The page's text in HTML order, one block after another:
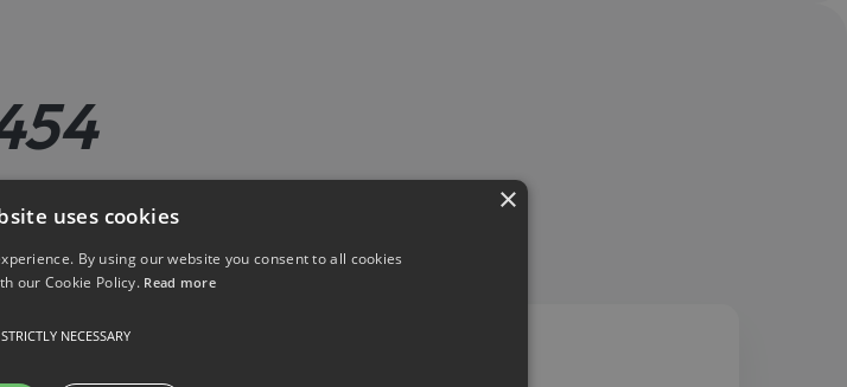
×
uses cookies
By using our website you consent to all cookies
our Cookie Policy. Read more
STRICTLY NECESSARY